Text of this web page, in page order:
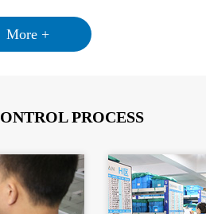
More +
PROCESS